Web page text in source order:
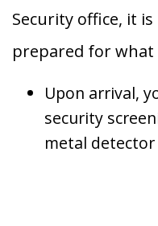
Security office, it
prepared for what
Upon arrival,
security
metal